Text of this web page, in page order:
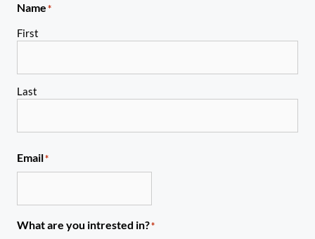
Name*
First
Last
Email*
What are you intrested in?*